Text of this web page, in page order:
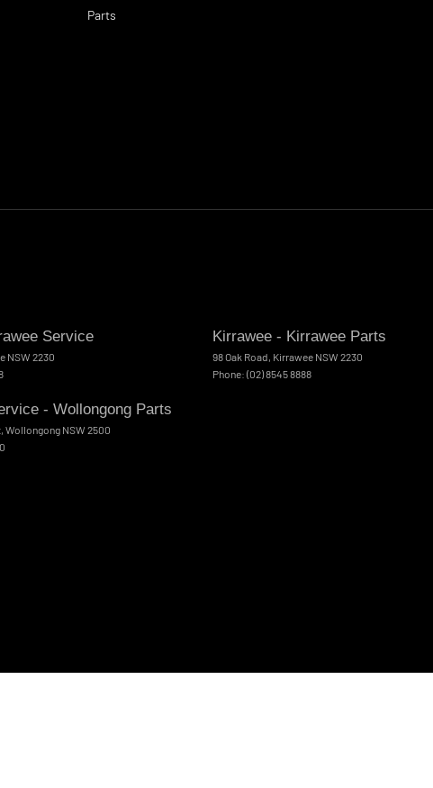
Parts
Service
NSW 2230
Kirrawee - Kirrawee Parts
98 Oak Road, Kirrawee NSW 2230
Phone: (02) 8545 8888
- Wollongong Parts
, Wollongong NSW 2500